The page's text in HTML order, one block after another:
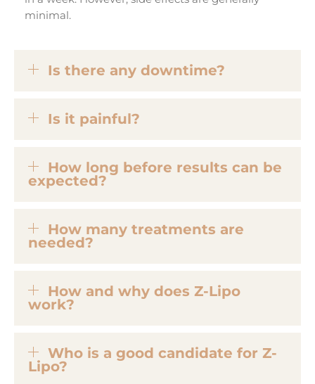
minimal.
Is there any downtime?
Is it painful?
How long before results can be
expected?
How many treatments are
needed?
How and why does Z-Lipo
work?
Who is a good candidate for Z-
Lipo?